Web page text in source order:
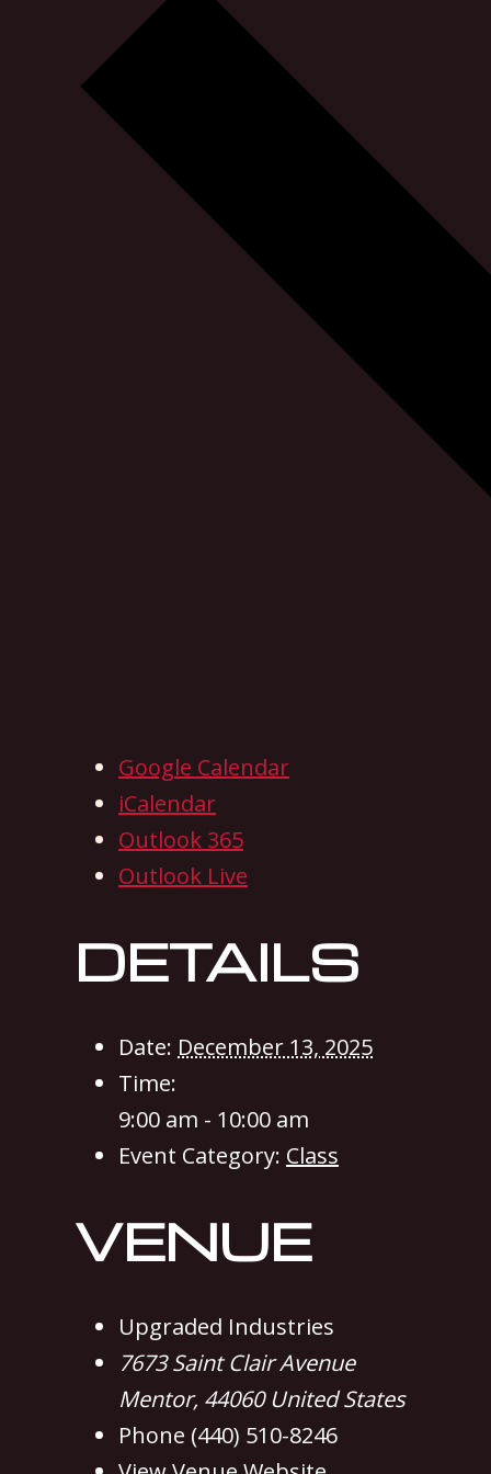
Google Calendar
iCalendar
Outlook 365
Outlook Live
DETAILS
Date: December 13, 2025
Time:
9:00 am - 10:00 am
Event Category: Class
VENUE
Upgraded Industries
7673 Saint Clair Avenue
Mentor, 44060 United States
Phone (440) 510-8246